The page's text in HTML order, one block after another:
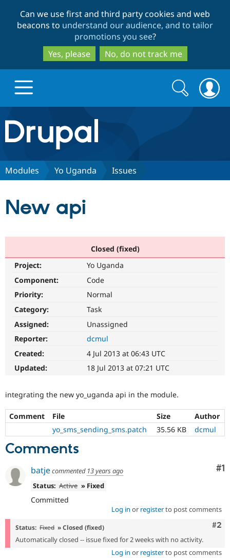
to
main
content
to
search
Can we use first and third party cookies and web
beacons to understand our audience, and to tailor
promotions you see?
Yes, please
No, do not track me
Drupal.org home
Discover Drupal
Drupal AI
Drupal for
Drupal for
Healthcare
Guide
Modules
Themes
Find a
Partner
Find
Drupal
Community
Jobs /
News &
Forum
Slack
Support Drupal
Become a
Drupal
Get Started
Try Hosting
Search
form
Search
Modules Yo Uganda Issues
New api
Closed (fixed)
Project:
Yo Uganda
Component:
Code
Priority:
Normal
Category:
Task
Assigned:
Unassigned
Reporter:
dcmul
Created:
4 Jul 2013 at 06:43 UTC
Updated:
18 Jul 2013 at 07:21 UTC
integrating the new yo_uganda api in the module.
Comment File Size
Author
yo_sms_sending_sms.patch
35.56 KB dcmul
Comments
#1
batjecommented 13 years ago
Status: Active » Fixed
Committed
Log in or registerto post comments
#2
Status: Fixed » Closed (fixed)
Automatically closed -- issue fixed for 2 weeks with no activity.
Log in or registerto post comments